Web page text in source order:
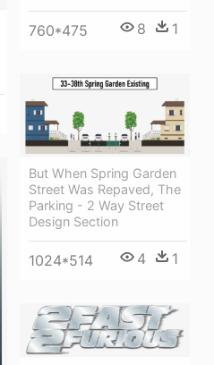
760*475 8 1
But When Spring Garden
Street Was Repaved, The
Parking - 2 Way Street
Design Section
1024*514 4 1